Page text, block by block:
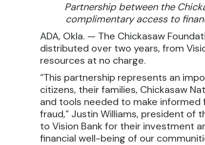
Partnership between the
complimentary access to
ADA, Okla. — The Chickasaw
distributed over two years, from
resources at no charge.
“This partnership represents an
citizens, their families, Chickasaw
and tools needed to make
fraud,” Justin Williams, president of
to Vision Bank for their investment
financial well-being of our